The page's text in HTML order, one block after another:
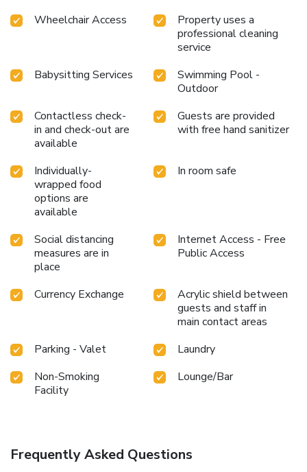
Wheelchair Access
Property uses a
professional cleaning
service
Babysitting Services
Swimming Pool -
Outdoor
Contactless check-
in and check-out are
available
Guests are provided
with free hand sanitizer
Individually-
wrapped food
options are
available
In room safe
Social distancing
measures are in
place
Internet Access - Free
Public Access
Currency Exchange
Acrylic shield between
guests and staff in
main contact areas
Parking - Valet
Laundry
Non-Smoking
Facility
Lounge/Bar
Frequently Asked Questions